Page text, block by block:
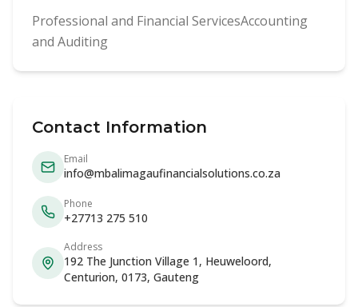
Professional and Financial ServicesAccounting
and Auditing
Contact Information
Email
info@mbalimagaufinancialsolutions.co.za
Phone
+27713 275 510
Address
192 The Junction Village 1, Heuweloord,
Centurion, 0173, Gauteng